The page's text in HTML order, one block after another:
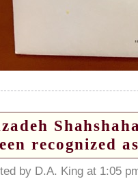
recognized
by D.A. King at 1:05